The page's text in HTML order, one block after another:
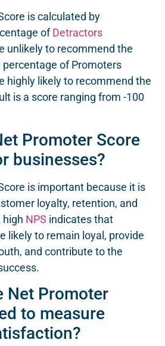
is calculated by
ofDetractors
unlikely to recommend the
of Promoters
highly likely to recommend the
is a score ranging from -100
Promoter Score
businesses?
is important because it is
loyalty, retention, and
high NPS indicates that
likely to remain loyal, provide
and contribute to the
Net Promoter
to measure